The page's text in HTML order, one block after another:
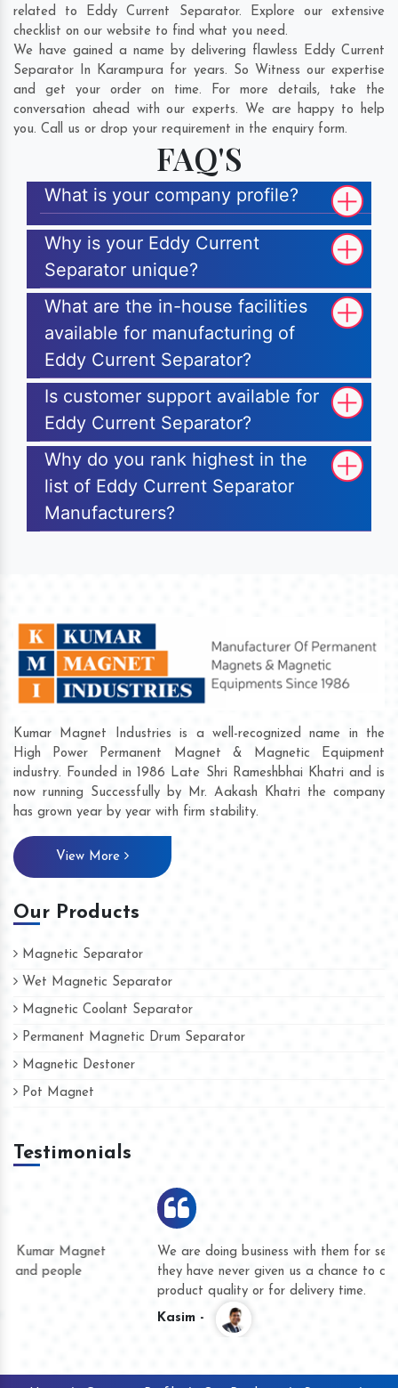
related to Eddy Current Separator. Explore our extensive
checklist on our website to find what you need.
We have gained a name by delivering flawless Eddy Current
Separator In Karampura for years. So Witness our expertise
and get your order on time. For more details, take the
conversation ahead with our experts. We are happy to help
you. Call us or drop your requirement in the enquiry form.
FAQ'S
What is your company profile?
Why is your Eddy Current
Separator unique?
What are the in-house facilities
available for manufacturing of
Eddy Current Separator?
Is customer support available for
Eddy Current Separator?
Why do you rank highest in the
list of Eddy Current Separator
Manufacturers?
Kumar Magnet Industries is a well-recognized name in the
High Power Permanent Magnet & Magnetic Equipment
industry. Founded in 1986 Late Shri Rameshbhai Khatri and is
now running Successfully by Mr. Aakash Khatri the company
has grown year by year with firm stability.
View More
Our Products
Magnetic Separator
Wet Magnetic Separator
Magnetic Coolant Separator
Permanent Magnetic Drum Separator
Magnetic Destoner
Pot Magnet
Testimonials
We are doing business with them for several years now and
they have never given us a chance to complain whether for
product quality or for delivery time.